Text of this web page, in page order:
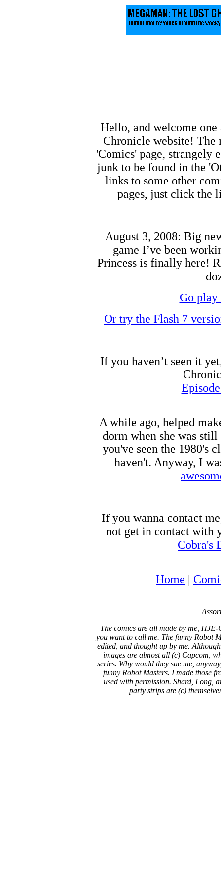
Hello, and welcome
Chronicle website! The
'Comics' page, strangely
junk to be found in the
links to some other
pages, just click the
August 3, 2008: Big
game I’ve been
Princess is finally here!
Go play
Or try the Flash 7
If you haven’t seen it
A while ago, helped
dorm when she was
you've seen the 1980's
haven't. Anyway, I
If you wanna contact
not get in contact with
Cobra's
Home |
The comics are all made by me,
you want to call me. The funny Robot
edited, and thought up by me.
images are almost all (c) Capcom,
series. Why would they sue me,
funny Robot Masters. I made those
used with permission. Shard, Long,
party strips are (c)